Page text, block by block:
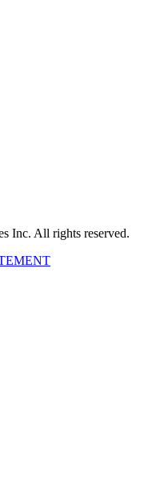
Inc. All rights reserved.